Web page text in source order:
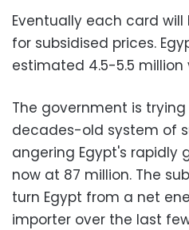
Eventually each card
for subsidised prices.
estimated 4.5-5.5 million
The government is
decades-old system of
angering Egypt's rapidly
now at 87 million. The
turn Egypt from a net
importer over the last